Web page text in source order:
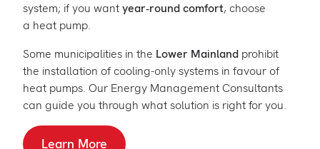
system; if you wantyear‑round comfort, choose
a heat pump.
Some municipalities in the Lower Mainland prohibit
the installation of cooling-only systems in favour of
heat pumps. Our Energy Management Consultants
can guide you through what solution is right for you.
Learn More